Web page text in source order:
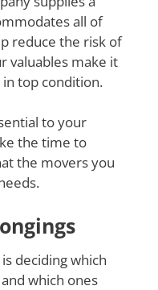
all of
reduce the risk of
valuables make it
top condition.
to your
the time to
the movers you
deciding which
which ones